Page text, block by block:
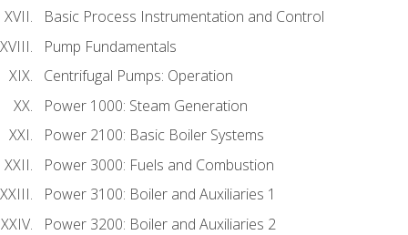
Basic Process Instrumentation and Control
Pump Fundamentals
Centrifugal Pumps: Operation
Power 1000: Steam Generation
Power 2100: Basic Boiler Systems
Power 3000: Fuels and Combustion
Power 3100: Boiler and Auxiliaries 1
Power 3200: Boiler and Auxiliaries 2